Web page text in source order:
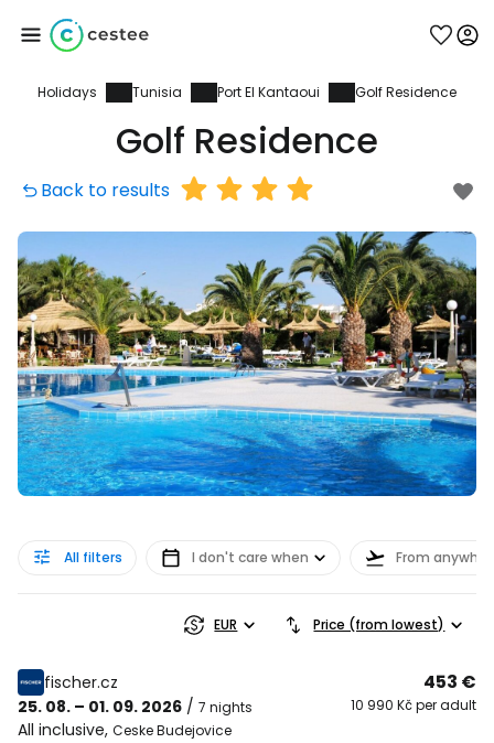
Holidays Tunisia Port El Kantaoui Golf Residence
Golf Residence
Back to results
All filters I don't care when From
EUR Price (from lowest)
fischer.cz
25. 08. – 01. 09. 2026 / 7 nights
All inclusive, Ceske Budejovice
453 €
10 990 Kč per adult
Sign in to Cestee
... the worldwide travel community
Continue with Google
Continue with Facebook
Continue with email